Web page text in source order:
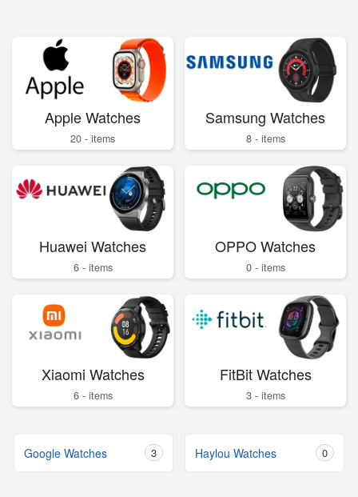
Apple Watches
20 - items
Samsung Watches
8 - items
Huawei Watches
6 - items
OPPO Watches
0 - items
Xiaomi Watches
6 - items
FitBit Watches
3 - items
Google Watches 3 Haylou Watches 0